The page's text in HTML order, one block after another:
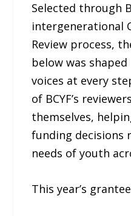
Selected through
intergenerational
Review process,
below was
voices at every
of BCYF’s
themselves,
funding decisions
needs of youth
This year’s